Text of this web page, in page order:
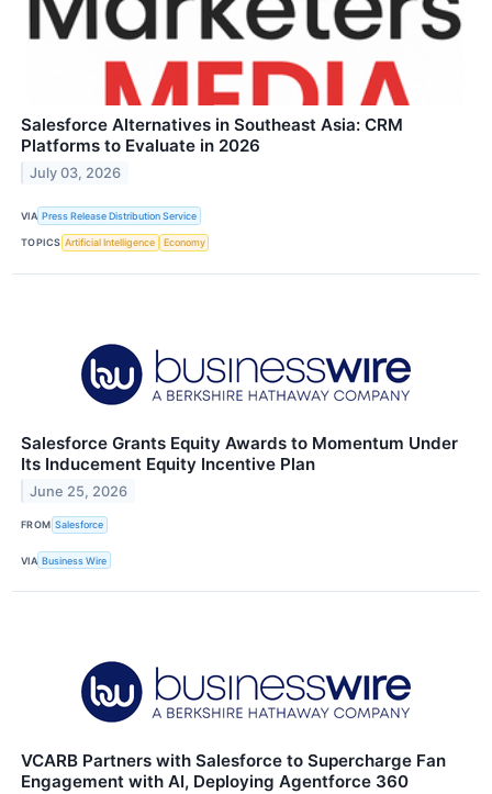
Salesforce Alternatives in Southeast Asia: CRM
Platforms to Evaluate in 2026
July 03, 2026
VIA Press Release Distribution Service
TOPICS Artificial Intelligence Economy
Salesforce Grants Equity Awards to Momentum Under
Its Inducement Equity Incentive Plan
June 25, 2026
FROM Salesforce
VIA Business Wire
VCARB Partners with Salesforce to Supercharge Fan
Engagement with AI, Deploying Agentforce 360